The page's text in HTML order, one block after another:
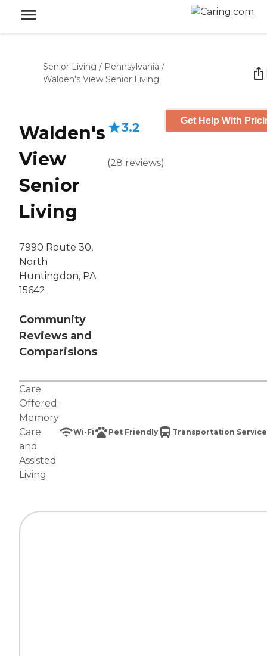
Senior Living / Pennsylvania /
Walden's View Senior Living
Walden's
View
Senior
Living
7990 Route 30,
North
Huntingdon, PA
15642
Community
Reviews and
Comparisions
3.2
(28 reviews)
Get Help With
Care
Offered:
Memory
Care
and
Assisted
Living
Wi-Fi Pet Friendly Transportation